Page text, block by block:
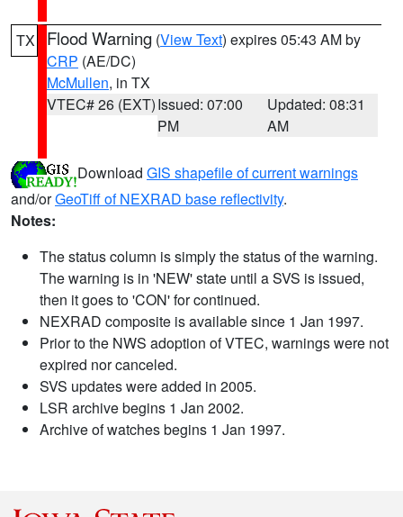
TX Flood Warning (View Text) expires 05:43 AM by
CRP (AE/DC)
McMullen, in TX
VTEC# 26 (EXT)Issued: 07:00
PM
Updated: 08:31
AM
Download GIS shapefile of current warnings
and/orGeoTiff of NEXRAD base reflectivity.
Notes:
The status column is simply the status of the warning.
The warning is in 'NEW' state until a SVS is issued,
then it goes to 'CON' for continued.
NEXRAD composite is available since 1 Jan 1997.
Prior to the NWS adoption of VTEC, warnings were not
expired nor canceled.
SVS updates were added in 2005.
LSR archive begins 1 Jan 2002.
Archive of watches begins 1 Jan 1997.